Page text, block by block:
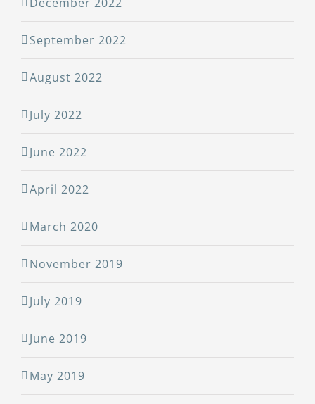
September 2022
August 2022
July 2022
June 2022
April 2022
March 2020
November 2019
July 2019
June 2019
May 2019